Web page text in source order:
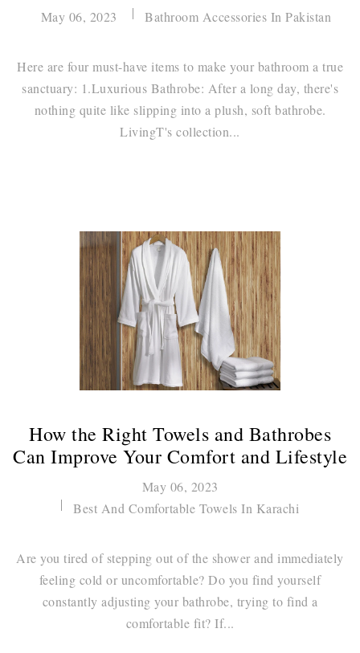
May 06, 2023 Bathroom Accessories In Pakistan
Here are four must-have items to make your bathroom a true
sanctuary: 1.Luxurious Bathrobe: After a long day, there's
nothing quite like slipping into a plush, soft bathrobe.
LivingT's collection...
How the Right Towels and Bathrobes
Can Improve Your Comfort and Lifestyle
May 06, 2023
Best And Comfortable Towels In Karachi
Are you tired of stepping out of the shower and immediately
feeling cold or uncomfortable? Do you find yourself
constantly adjusting your bathrobe, trying to find a
comfortable fit? If...